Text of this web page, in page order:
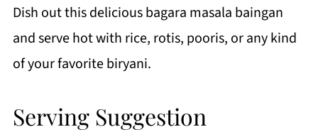
Dish out this delicious bagara masala baingan
and serve hot with rice, rotis, pooris, or any kind
of your favorite biryani.
Serving Suggestion